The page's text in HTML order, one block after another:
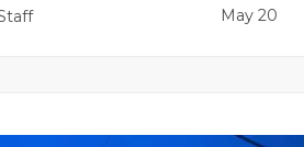
May 20